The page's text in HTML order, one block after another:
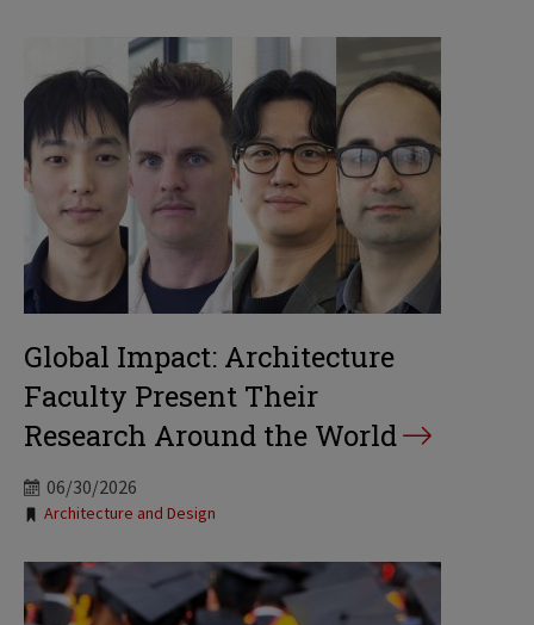
Global Impact: Architecture
Faculty Present Their
Research Around the World
06/30/2026
Tags:
Architecture and Design